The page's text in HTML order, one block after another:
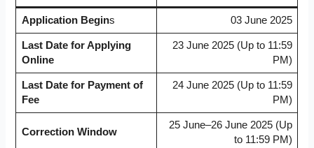
Application Begins 03 June 2025
Last Date for Applying
Online
23 June 2025 (Up to 11:59
PM)
Last Date for Payment of
Fee
24 June 2025 (Up to 11:59
PM)
Correction Window
25 June–26 June 2025 (Up
to 11:59 PM)